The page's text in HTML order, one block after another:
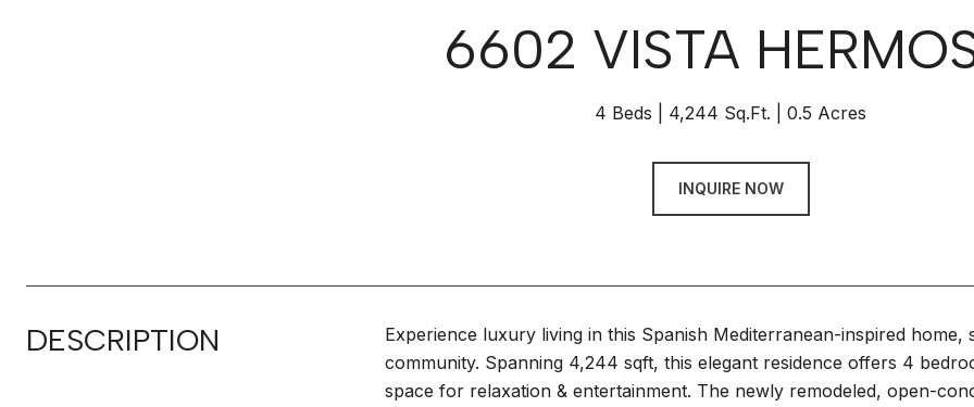
6602 VISTA
4 Beds 4,244 Sq.Ft. 0.5 Acres
INQUIRE NOW
DESCRIPTION
Experience luxury living in this Spanish Mediterranean-inspired
community. Spanning 4,244 sqft, this elegant residence offers 4
space for relaxation & entertainment. The newly remodeled, open-